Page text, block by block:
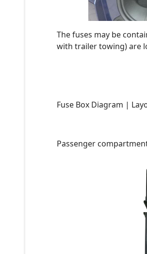
The fuses may be
with trailer towing) are
Fuse Box Diagram |
Passenger